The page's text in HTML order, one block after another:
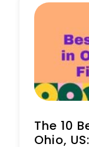
Pricing
The 10
Ohio,